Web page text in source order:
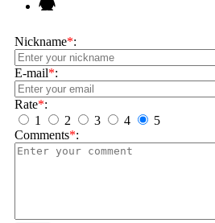
Nickname*:
E-mail*:
Rate*:
1
2 3 4
5
Comments*: